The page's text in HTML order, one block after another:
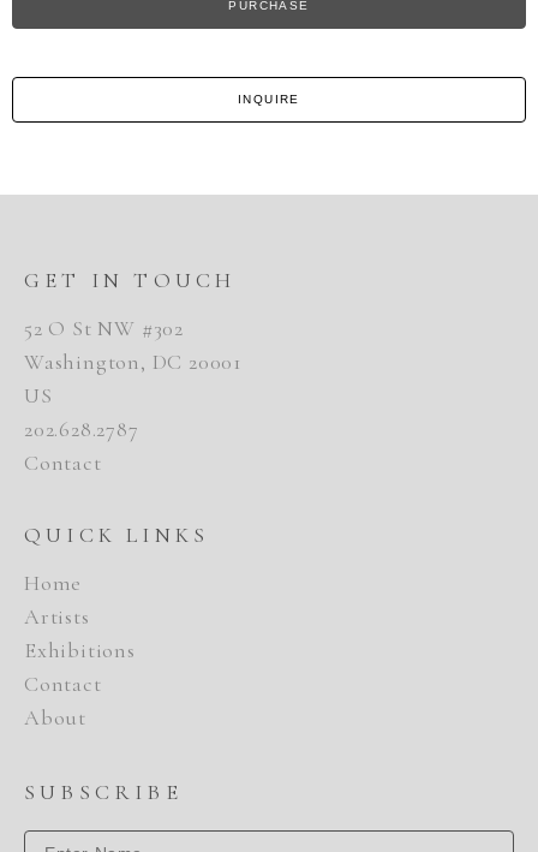
PURCHASE
INQUIRE
GET IN TOUCH
52 O St NW #302
Washington, DC 20001
US
202.628.2787
Contact
QUICK LINKS
Home
Artists
Exhibitions
Contact
About
SUBSCRIBE